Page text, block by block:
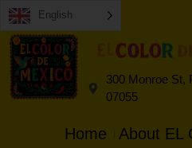
English
300 Monroe St,
07055
Home
About EL